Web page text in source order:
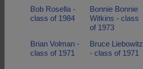
Bob Rosella -
class of 1984
Bonnie Bonnie
Witkins - class
of 1973
Brian Volman -
class of 1971
Bruce Liebowitz
- class of 1971